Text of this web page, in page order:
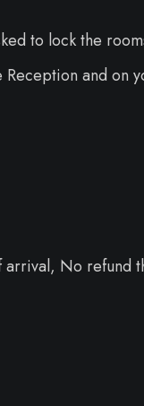
to lock the
and on
No refund